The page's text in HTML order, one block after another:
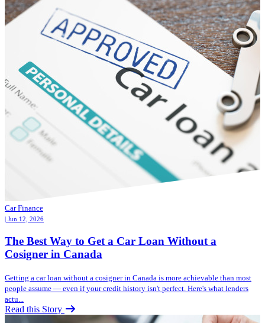
Car Finance
| Jun 12, 2026
The Best Way to Get a Car Loan Without a
Cosigner in Canada
Getting a car loan without a cosigner in Canada is more achievable than most
people assume — even if your credit history isn't perfect. Here's what lenders
actu...
Read this Story